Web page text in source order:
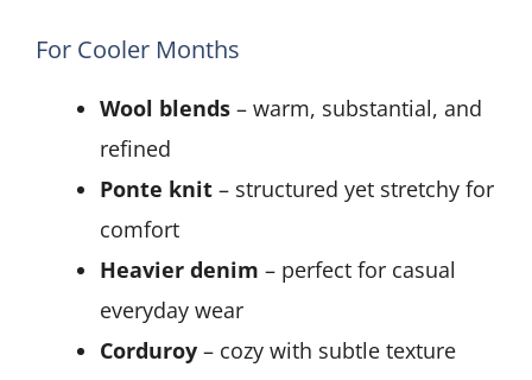
For Cooler Months
Wool blends – warm, substantial, and
refined
Ponte knit – structured yet stretchy for
comfort
Heavier denim – perfect for casual
everyday wear
Corduroy – cozy with subtle texture